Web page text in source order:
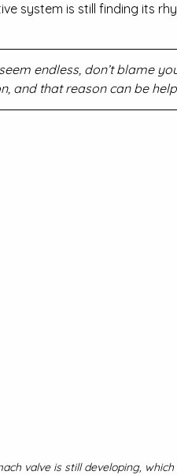
system is still finding its
endless, don’t blame
and that reason can be
valve is still developing,